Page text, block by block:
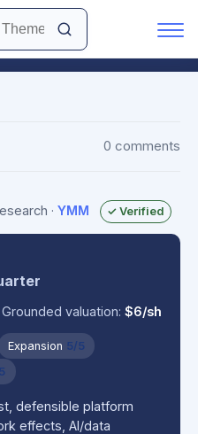
0 comments
· YMM ✓ Verified
Grounded valuation:$6/sh
Expansion 5/5
defensible platform
effects, AI/data